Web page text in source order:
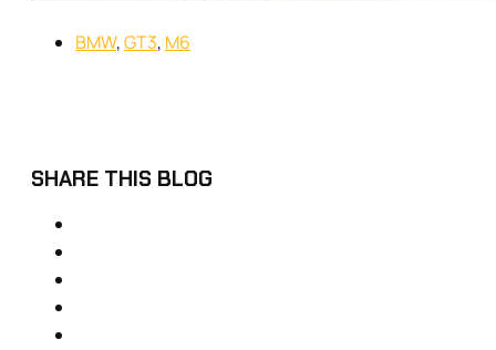
BMW,GT3, M6
SHARE THIS BLOG